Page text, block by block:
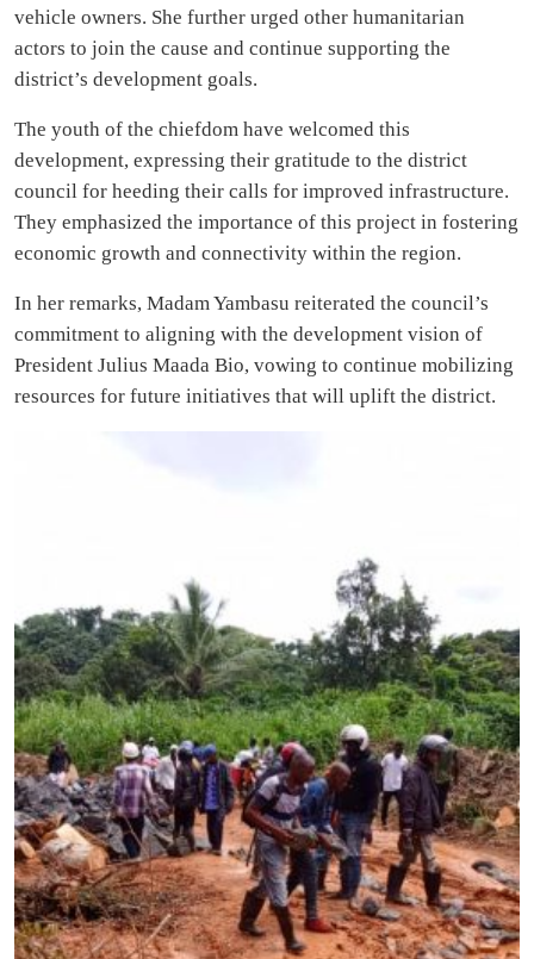
vehicle owners. She further urged other humanitarian
actors to join the cause and continue supporting the
district’s development goals.
The youth of the chiefdom have welcomed this
development, expressing their gratitude to the district
council for heeding their calls for improved infrastructure.
They emphasized the importance of this project in fostering
economic growth and connectivity within the region.
In her remarks, Madam Yambasu reiterated the council’s
commitment to aligning with the development vision of
President Julius Maada Bio, vowing to continue mobilizing
resources for future initiatives that will uplift the district.